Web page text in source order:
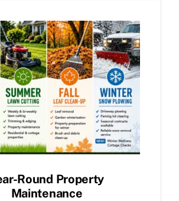
Round Property
Maintenance